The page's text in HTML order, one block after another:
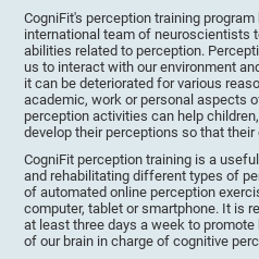
CogniFit's perception training
international team of neuroscientists
abilities related to perception.
us to interact with our environment
it can be deteriorated for various
academic, work or personal aspects
perception activities can help
develop their perceptions so that
CogniFit perception training is a
and rehabilitating different types of
of automated online perception
computer, tablet or smartphone. It is
at least three days a week to
of our brain in charge of cognitive